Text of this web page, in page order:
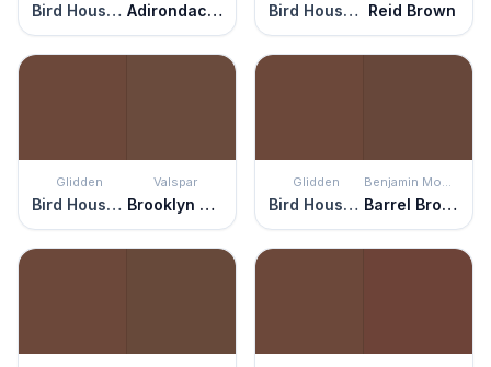
Bird House Brown Adirondack Brown Bird House Brown Reid Brown
Glidden
Bird House Brown
Valspar
Brooklyn Brownstone
Glidden
Bird House Brown
Benjamin Moore
Barrel Brown